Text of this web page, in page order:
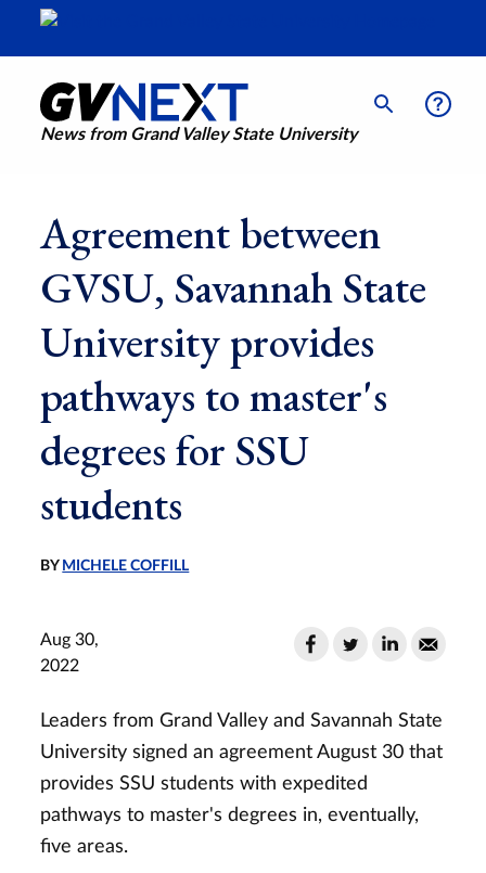
News from Grand Valley State University
Agreement between
GVSU, Savannah State
University provides
pathways to master's
degrees for SSU
students
BY MICHELE COFFILL
Aug 30,
2022
Leaders from Grand Valley and Savannah State
University signed an agreement August 30 that
provides SSU students with expedited
pathways to master's degrees in, eventually,
five areas.